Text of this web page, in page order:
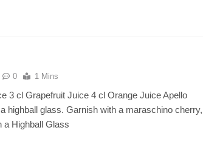
0 1 Mins
3 cl Grapefruit Juice 4 cl Orange Juice Apello
highball glass. Garnish with a maraschino cherry,
a Highball Glass